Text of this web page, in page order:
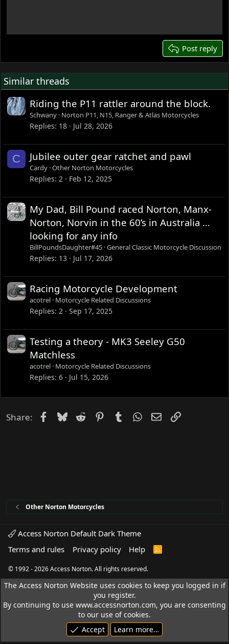
22
Post reply
Similar threads
Riding the P11 rattler around the block.
Schwany Norton P11, N15, Ranger & Atlas Motorcycles
Replies 18 Jul 28, 2026
C Jubilee outer gear ratchet and pawl
Cardy Other Norton Motorcycles
Replies 2 Feb 12, 2025
My Dad, Bill Pound raced Norton, Manx-
Norton, Norvin in the 60’s in Australia …
looking for any info
BillPoundsDaughter#45 General Classic Motorcycle Discussion
Replies 13 Jul 17, 2026
Racing Motorcycle Development
acotrel Motorcycle Related Discussions
Replies 2 Sep 17, 2025
Testing a theory - MK3 Seeley G50
Matchless
acotrel Motorcycle Related Discussions
Replies 6 Jul 15, 2026
Share: Facebook
Bluesky
Reddit PinterestTumblrWhatsApp
EmailLink
Other Norton Motorcycles
Access Norton Default Dark Theme
Terms and rules
Privacy policy Help
R
© 1992 - 2026 Access Norton. All rights reserved.
The Access Norton Website uses cookies to keep you logged in if
you register.
By continuing to use www.accessnorton.com, you are consenting
to our use of cookies.
Accept
Learn more…